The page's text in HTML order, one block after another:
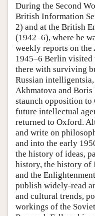
During the Second
British Information
2) and at the British
(1942–6), where he
weekly reports on
1945–6 Berlin visited
there with surviving
Russian
Akhmatova and Boris
staunch opposition to
future intellectual
returned to Oxford.
and write on
and into the early
the history of ideas,
history, the history of
and the
publish widely-read
and cultural trends,
workings of the